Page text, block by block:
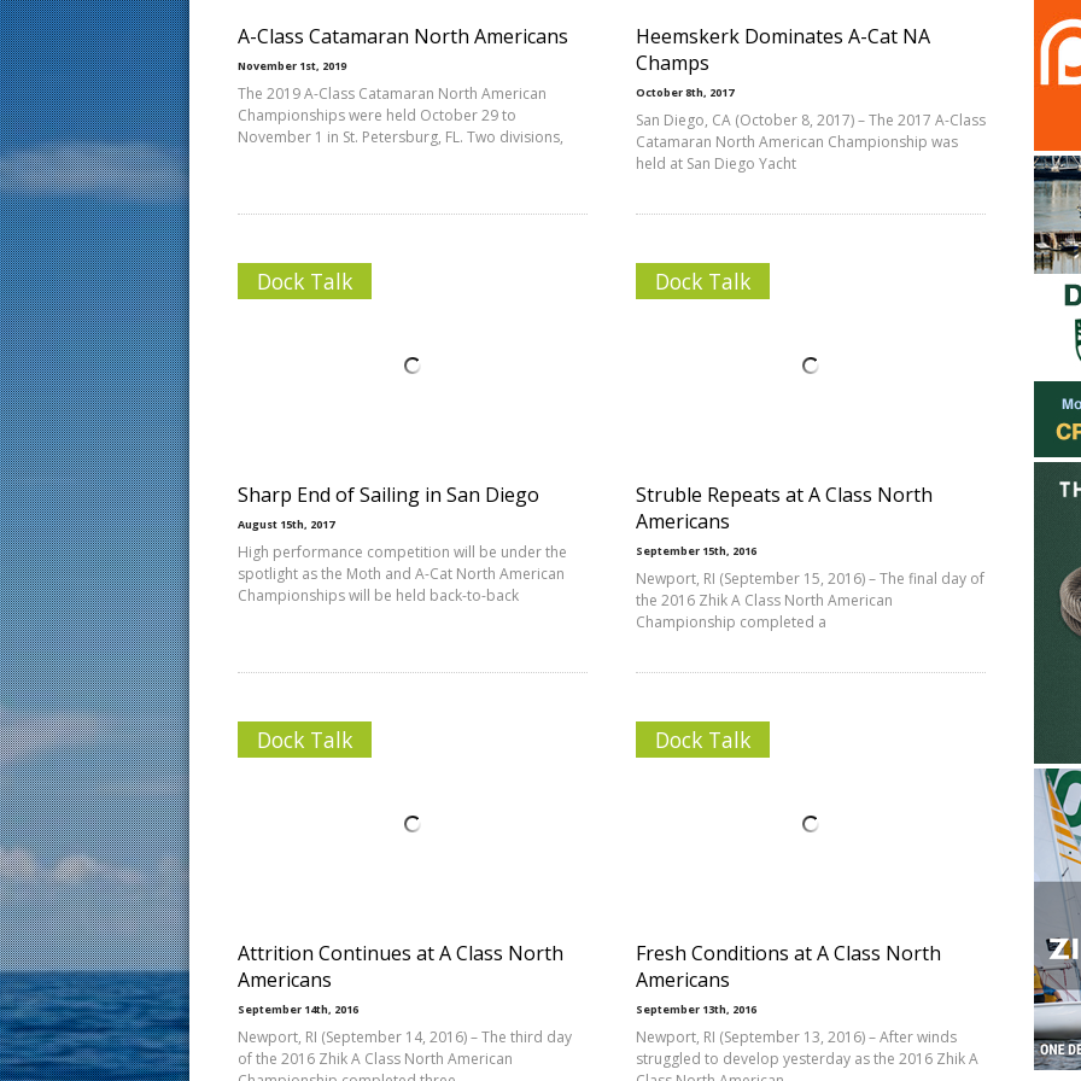
A-Class Catamaran North Americans
November 1st, 2019
The 2019 A-Class Catamaran North American
Championships were held October 29 to
November 1 in St. Petersburg, FL. Two divisions,
Heemskerk Dominates A-Cat NA
Champs
October 8th, 2017
San Diego, CA (October 8, 2017) – The 2017 A-Class
Catamaran North American Championship was
held at San Diego Yacht
Dock Talk
Sharp End of Sailing in San Diego
August 15th, 2017
High performance competition will be under the
spotlight as the Moth and A-Cat North American
Championships will be held back-to-back
Dock Talk
Struble Repeats at A Class North
Americans
September 15th, 2016
Newport, RI (September 15, 2016) – The final day of
the 2016 Zhik A Class North American
Championship completed a
Dock Talk
Attrition Continues at A Class North
Americans
September 14th, 2016
Newport, RI (September 14, 2016) – The third day
of the 2016 Zhik A Class North American
Dock Talk
Fresh Conditions at A Class North
Americans
September 13th, 2016
Newport, RI (September 13, 2016) – After winds
struggled to develop yesterday as the 2016 Zhik A